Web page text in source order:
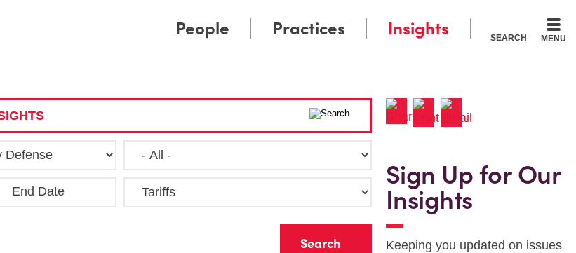
SEARCH MENU
People Practices Insights
End Date
Sign Up for Our
Insights
Keeping you updated on issues